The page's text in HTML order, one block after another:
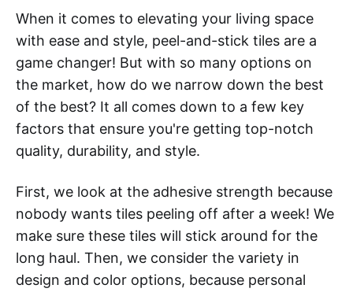
When it comes to elevating your living space
with ease and style, peel-and-stick tiles are a
game changer! But with so many options on
the market, how do we narrow down the best
of the best? It all comes down to a few key
factors that ensure you're getting top-notch
quality, durability, and style.
First, we look at the adhesive strength because
nobody wants tiles peeling off after a week! We
make sure these tiles will stick around for the
long haul. Then, we consider the variety in
design and color options, because personal